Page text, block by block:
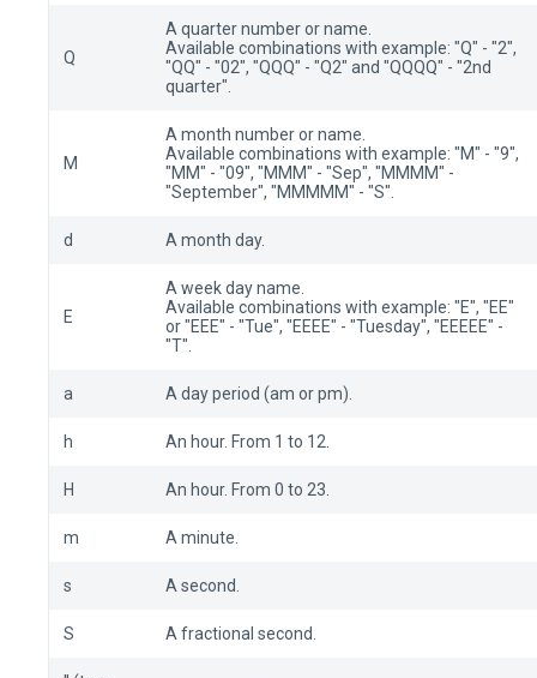
Q
A quarter number or name.
Available combinations with example: "Q" - "2",
"QQ" - "02", "QQQ" - "Q2" and "QQQQ" - "2nd
quarter".
M
A month number or name.
Available combinations with example: "M" - "9",
"MM" - "09", "MMM" - "Sep", "MMMM" -
"September", "MMMMM" - "S".
d A month day.
E
A week day name.
Available combinations with example: "E", "EE"
or "EEE" - "Tue", "EEEE" - "Tuesday", "EEEEE" -
"T".
a A day period (am or pm).
h An hour. From 1 to 12.
H An hour. From 0 to 23.
m A minute.
s A second.
S A fractional second.